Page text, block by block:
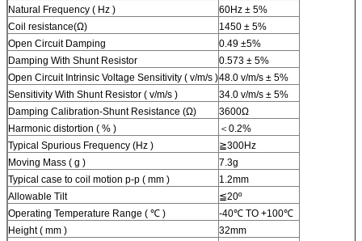
Natural Frequency ( Hz )
60Hz ± 5%
Coil resistance(Ω)
1450 ± 5%
Open Circuit Damping
0.49 ±5%
Damping With Shunt Resistor
0.573 ± 5%
Open Circuit Intrinsic Voltage Sensitivity ( v/m/s )48.0 v/m/s ± 5%
Sensitivity With Shunt Resistor ( v/m/s )
34.0 v/m/s ± 5%
Damping Calibration-Shunt Resistance (Ω)
3600Ω
Harmonic distortion ( % )
＜0.2%
Typical Spurious Frequency (Hz )
≧300Hz
Moving Mass ( g )
7.3g
Typical case to coil motion p-p ( mm )
1.2mm
Allowable Tilt
≦20º
Operating Temperature Range ( ℃ )
-40℃ TO +100℃
Height ( mm )
32mm